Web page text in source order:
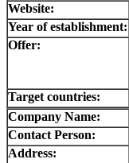
Website:
Year of establishment:
Offer:
Target countries:
Company Name:
Contact Person:
Address: